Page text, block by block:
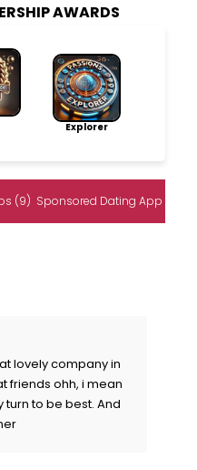
AWARDS
Explorer
(9) Sponsored Dating App
lovely company in
friends ohh, i mean
to be best. And